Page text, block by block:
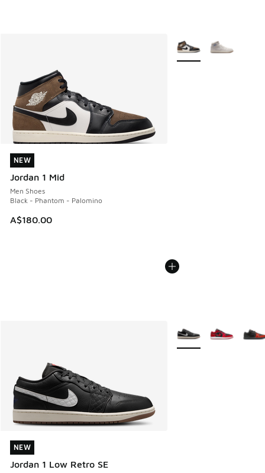
NEW
Jordan 1 Mid
Men Shoes
Black - Phantom - Palomino
A$180.00
NEW
More Colors Available
NEW
Jordan 1 Low Retro SE
NEW
More Colors Available